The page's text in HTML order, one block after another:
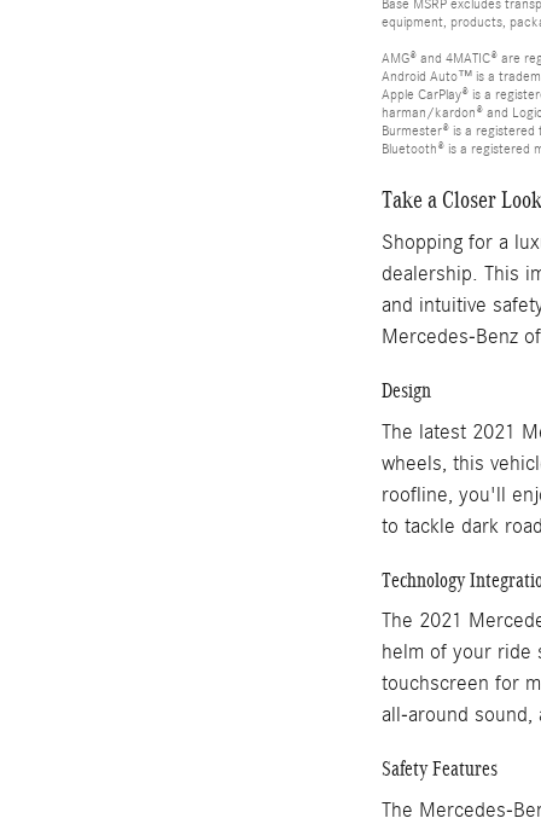
equipment, products,
AMG® and 4MATIC® are
Android Auto™ is a
Apple CarPlay® is a
harman/kardon® and
Burmester® is a registered
Bluetooth® is a registered
Take a Closer
Shopping for a
dealership. This
and intuitive
Mercedes-Benz
Design
The latest 2021
wheels, this
roofline, you'll
to tackle dark
Technology
The 2021
helm of your ride
touchscreen for
all-around sound,
Safety Features
The Mercedes-